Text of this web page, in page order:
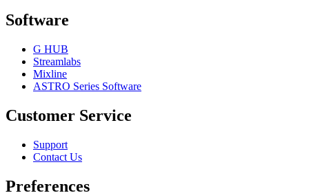
Software
G HUB
Streamlabs
Mixline
ASTRO Series Software
Customer Service
Support
Contact Us
Preferences